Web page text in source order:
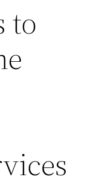
to